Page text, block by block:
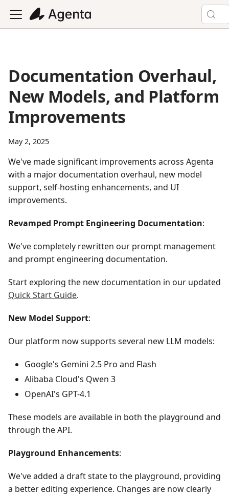
Documentation Overhaul,
New Models, and Platform
Improvements
May 2, 2025
We've made significant improvements across Agenta
with a major documentation overhaul, new model
support, self-hosting enhancements, and UI
improvements.
Revamped Prompt Engineering Documentation:
We've completely rewritten our prompt management
and prompt engineering documentation.
Start exploring the new documentation in our updated
Quick Start Guide.
New Model Support:
Our platform now supports several new LLM models:
Google's Gemini 2.5 Pro and Flash
Alibaba Cloud's Qwen 3
OpenAI's GPT-4.1
These models are available in both the playground and
through the API.
Playground Enhancements:
We've added a draft state to the playground, providing
a better editing experience. Changes are now clearly